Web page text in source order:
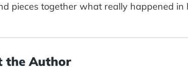
pieces together what really happened in
the Author